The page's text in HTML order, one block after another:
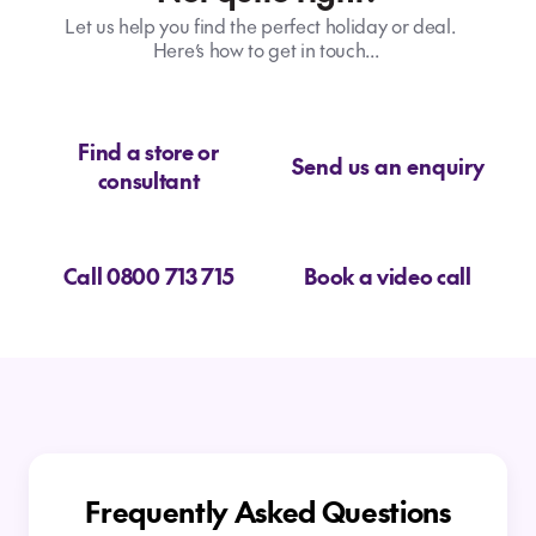
Let us help you find the perfect holiday or deal.
Here’s how to get in touch...
Find a store or
consultant
Send us an enquiry
Call 0800 713 715 Book a video call
Frequently Asked Questions